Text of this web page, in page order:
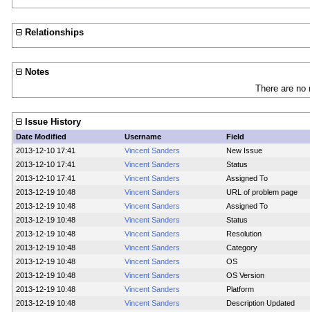
Relationships
Notes
There are
Issue History
Date Modified Username
Field
2013-12-10 17:41
Vincent Sanders
New Issue
2013-12-10 17:41
Vincent Sanders
Status
2013-12-10 17:41
Vincent Sanders
Assigned To
2013-12-19 10:48
Vincent Sanders
URL of problem page
2013-12-19 10:48
Vincent Sanders
Assigned To
2013-12-19 10:48
Vincent Sanders
Status
2013-12-19 10:48
Vincent Sanders
Resolution
2013-12-19 10:48
Vincent Sanders
Category
2013-12-19 10:48
Vincent Sanders
OS
2013-12-19 10:48
Vincent Sanders
OS Version
2013-12-19 10:48
Vincent Sanders
Platform
2013-12-19 10:48
Vincent Sanders
Description Updated